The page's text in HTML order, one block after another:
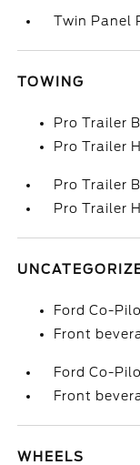
Twin Panel
TOWING
Pro Trailer
Pro Trailer
Pro Trailer
Pro Trailer
Ford Co-
Front
Ford Co-
Front
WHEELS